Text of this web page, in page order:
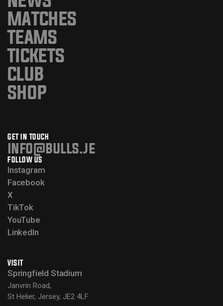
MATCHES
TEAMS
TICKETS
CLUB
SHOP
GET IN TOUCH
info@bulls.je
FOLLOW US
Instagram
Facebook
X
TikTok
YouTube
LinkedIn
VISIT
Springfield Stadium
Janvrin Road,
St Helier, Jersey, JE2 4LF